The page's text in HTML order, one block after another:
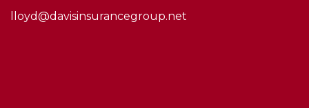
lloyd@davisinsurancegroup.net